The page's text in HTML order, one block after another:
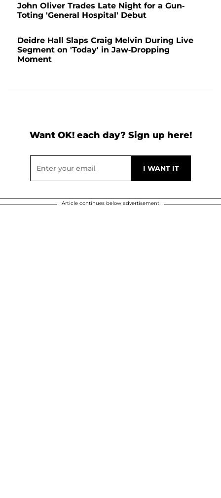
John Oliver Trades Late Night for a Gun-
Toting 'General Hospital' Debut
Deidre Hall Slaps Craig Melvin During Live
Segment on 'Today' in Jaw-Dropping
Moment
Want OK! each day? Sign up here!
Article continues below advertisement